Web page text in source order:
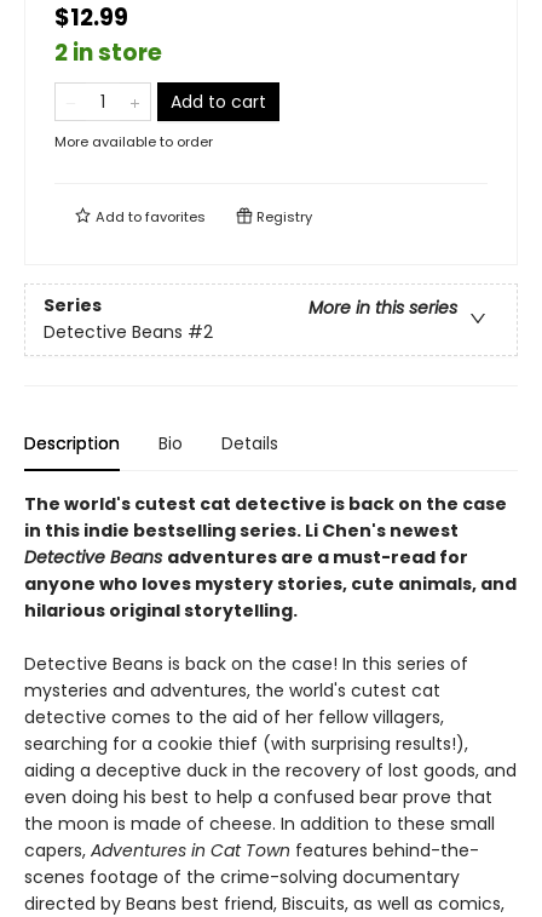
$12.99
2 in store
Add to cart
More available to order
Add tofavorites Registry
Series
More in this series
Detective Beans #2
Description Bio Details
The world's cutest cat detective is back on the case
in this indie bestselling series. Li Chen's newest
Detective Beans adventures are a must-read for
anyone who loves mystery stories, cute animals, and
hilarious original storytelling.
Detective Beans is back on the case! In this series of
mysteries and adventures, the world's cutest cat
detective comes to the aid of her fellow villagers,
searching for a cookie thief (with surprising results!),
aiding a deceptive duck in the recovery of lost goods, and
even doing his best to help a confused bear prove that
the moon is made of cheese. In addition to these small
capers, Adventures in Cat Town features behind-the-
scenes footage of the crime-solving documentary
directed by Beans best friend, Biscuits, as well as comics,